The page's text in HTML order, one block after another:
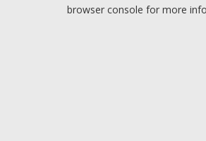
browser console for more